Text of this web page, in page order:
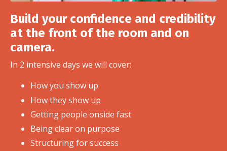
Build your confidence and credibility
at the front of the room and on
camera.
In 2 intensive days we will cover:
How you show up
How they show up
Getting people onside fast
Being clear on purpose
Structuring for success